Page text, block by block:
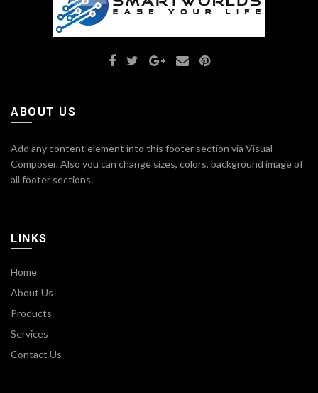
ABOUT US
Add any content element into this footer section via Visual
Composer. Also you can change sizes, colors, background image of
all footer sections.
LINKS
Home
About Us
Products
Services
Contact Us